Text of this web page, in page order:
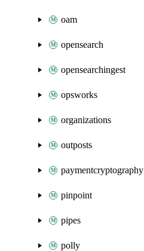
oam
opensearch
opensearchingest
opsworks
organizations
outposts
paymentcryptography
pinpoint
pipes
polly